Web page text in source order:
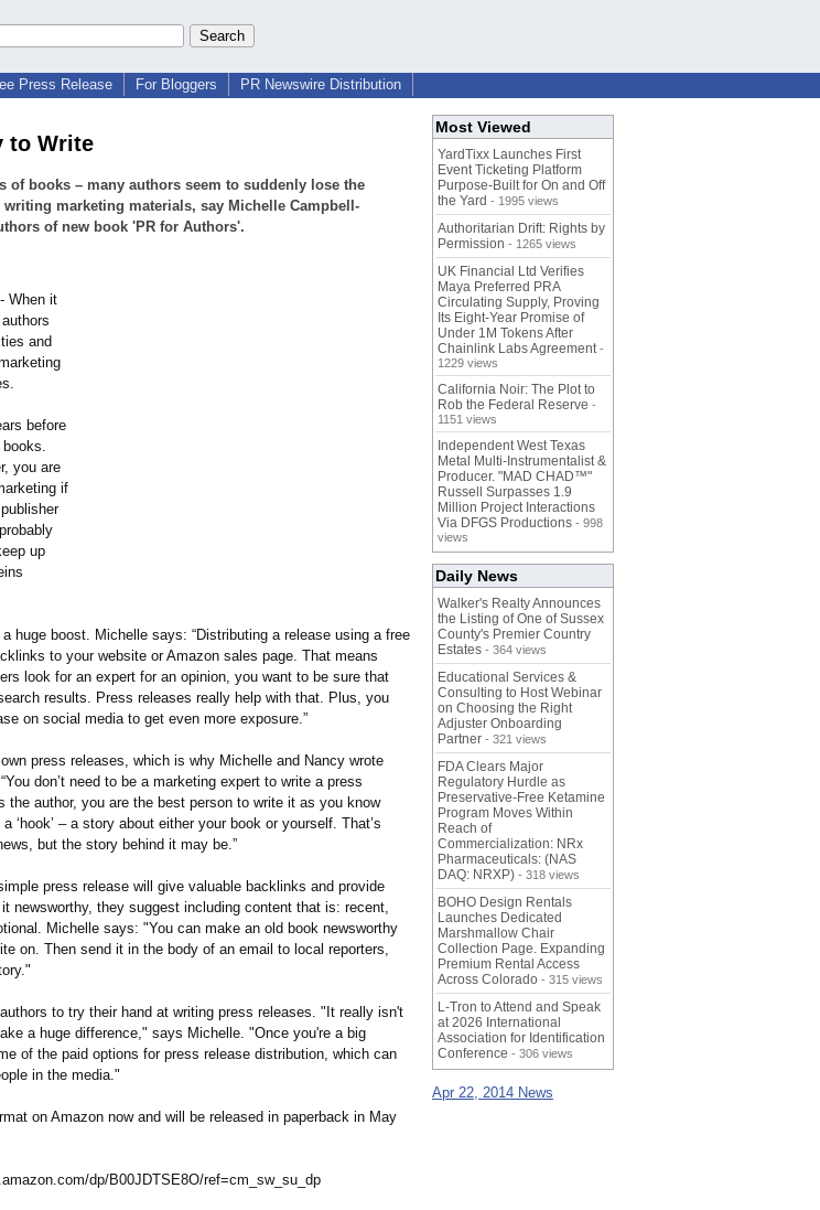
Press Release For Bloggers PR Newswire Distribution
to Write
of books – many authors seem to suddenly lose the
marketing materials, say Michelle Campbell-
of new book 'PR for Authors'.
When it
and
before
you are
if
up
huge boost. Michelle says: “Distributing a release using a free
to your website or Amazon sales page. That means
look for an expert for an opinion, you want to be sure that
results. Press releases really help with that. Plus, you
on social media to get even more exposure.”
press releases, which is why Michelle and Nancy wrote
don’t need to be a marketing expert to write a press
author, you are the best person to write it as you know
‘hook’ – a story about either your book or yourself. That’s
but the story behind it may be.”
press release will give valuable backlinks and provide
newsworthy, they suggest including content that is: recent,
Michelle says: "You can make an old book newsworthy
on. Then send it in the body of an email to local reporters,
to try their hand at writing press releases. "It really isn't
a huge difference," says Michelle. "Once you're a big
of the paid options for press release distribution, which can
in the media."
on Amazon now and will be released in paperback in May
dp/B00JDTSE8O/ref=cm_sw_su_ dp
Most Viewed
YardTixx Launches First
Event Ticketing Platform
Purpose-Built for On and Off
the Yard - 1995 views
Authoritarian Drift: Rights by
Permission - 1265 views
UK Financial Ltd Verifies
Maya Preferred PRA
Circulating Supply, Proving
Its Eight-Year Promise of
Under 1M Tokens After
Chainlink Labs Agreement -
1229 views
California Noir: The Plot to
Rob the Federal Reserve -
1151 views
Independent West Texas
Metal Multi-Instrumentalist &
Producer. "MAD CHAD™"
Russell Surpasses 1.9
Million Project Interactions
Via DFGS Productions - 998
views
Daily News
Walker's Realty Announces
the Listing of One of Sussex
County's Premier Country
Estates - 364 views
Educational Services &
Consulting to Host Webinar
on Choosing the Right
Adjuster Onboarding
Partner - 321 views
FDA Clears Major
Regulatory Hurdle as
Preservative-Free Ketamine
Program Moves Within
Reach of
Commercialization: NRx
Pharmaceuticals: (NAS
DAQ: NRXP) - 318 views
BOHO Design Rentals
Launches Dedicated
Marshmallow Chair
Collection Page. Expanding
Premium Rental Access
Across Colorado - 315 views
L-Tron to Attend and Speak
at 2026 International
Association for Identification
Conference - 306 views
Apr 22, 2014 News